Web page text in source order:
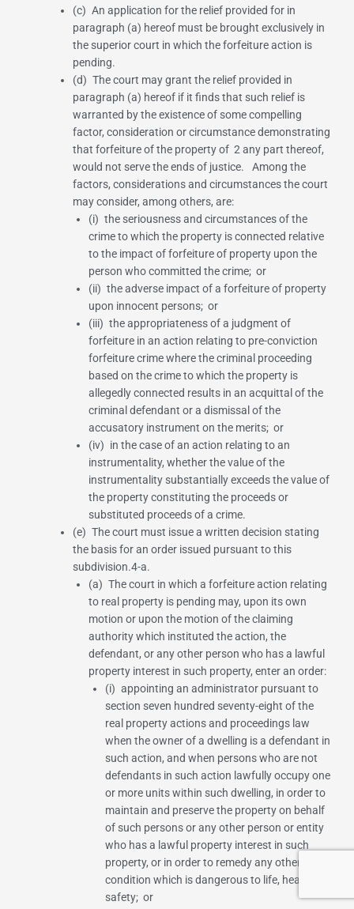
(c) An application for the relief provided for in
paragraph (a) hereof must be brought exclusively in
the superior court in which the forfeiture action is
pending.
(d) The court may grant the relief provided in
paragraph (a) hereof if it finds that such relief is
warranted by the existence of some compelling
factor, consideration or circumstance demonstrating
that forfeiture of the property of 2 any part thereof,
would not serve the ends of justice. Among the
factors, considerations and circumstances the court
may consider, among others, are:
(i) the seriousness and circumstances of the
crime to which the property is connected relative
to the impact of forfeiture of property upon the
person who committed the crime; or
(ii) the adverse impact of a forfeiture of property
upon innocent persons; or
(iii) the appropriateness of a judgment of
forfeiture in an action relating to pre-conviction
forfeiture crime where the criminal proceeding
based on the crime to which the property is
allegedly connected results in an acquittal of the
criminal defendant or a dismissal of the
accusatory instrument on the merits; or
(iv) in the case of an action relating to an
instrumentality, whether the value of the
instrumentality substantially exceeds the value of
the property constituting the proceeds or
substituted proceeds of a crime.
(e) The court must issue a written decision stating
the basis for an order issued pursuant to this
subdivision.4-a.
(a) The court in which a forfeiture action relating
to real property is pending may, upon its own
motion or upon the motion of the claiming
authority which instituted the action, the
defendant, or any other person who has a lawful
property interest in such property, enter an order:
(i) appointing an administrator pursuant to
section seven hundred seventy-eight of the
real property actions and proceedings law
when the owner of a dwelling is a defendant in
such action, and when persons who are not
defendants in such action lawfully occupy one
or more units within such dwelling, in order to
maintain and preserve the property on behalf
of such persons or any other person or entity
who has a lawful property interest in such
property, or in order to remedy any other
condition which is dangerous to life, health or
safety; or